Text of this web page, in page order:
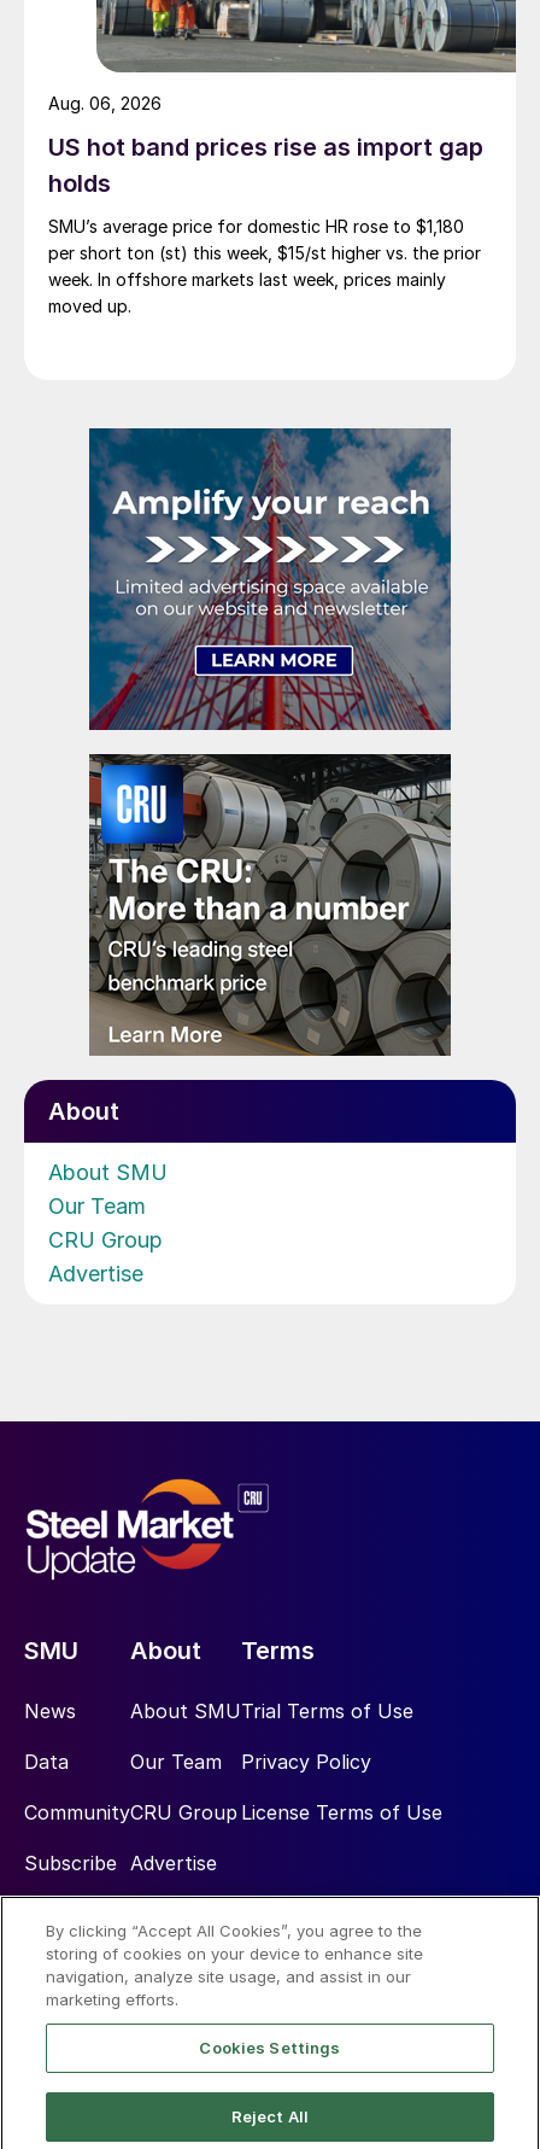
US hot band prices rise as import gap
holds
SMU’s average price for domestic HR rose to $1,180
per short ton (st) this week, $15/st higher vs. the prior
week. In offshore markets last week, prices mainly
moved up.
Aug. 06, 2026
About
About SMU
Our Team
CRU Group
Advertise
SMU
News
Data
Community
Subscribe
About
About SMU
Our Team
CRU Group
Advertise
Terms
Trial Terms of Use
Privacy Policy
License Terms of Use
Social
By clicking “Accept All Cookies”, you agree to the
storing of cookies on your device to enhance site
navigation, analyze site usage, and assist in our
marketing efforts.
Cookies Settings
Reject All